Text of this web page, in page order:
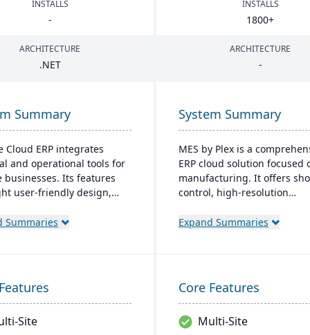
INSTALLS
-
INSTALLS
1800+
ARCHITECTURE
.NET
ARCHITECTURE
-
Summary
Cloud ERP integrates
and operational tools for
businesses. Its features
user-friendly design,
The cloud
Summaries
System Summary
MES by Plex is a
ERP cloud solution focused
manufacturing. It offers
control, high-resolution
real-time data collection,
Expand Summaries
Site
Core Features
Multi-Site